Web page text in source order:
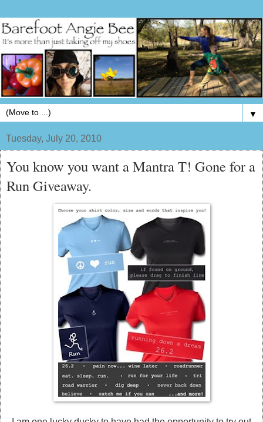
▼
Tuesday, July 20, 2010
You know you want a Mantra T! Gone for a
Run Giveaway.